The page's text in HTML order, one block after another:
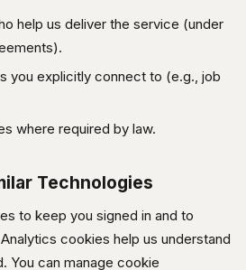
help us deliver the service (under
you explicitly connect to (e.g., job
where required by law.
Technologies
to keep you signed in and to
cookies help us understand
You can manage cookie